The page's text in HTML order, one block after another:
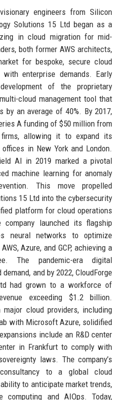
engineers from Silicon
Solutions 15 Ltd began as a
in cloud migration for mid-
both former AWS architects,
for bespoke, secure cloud
enterprise demands. Early
of the proprietary
cloud management tool that
by an average of 40%. By 2017,
A funding of $50 million from
allowing it to expand its
in New York and London.
AI in 2019 marked a pivotal
machine learning for anomaly
This move propelled
15 Ltd into the cybersecurity
platform for cloud operations
launched its flagship
neural networks to optimize
Azure, and GCP, achieving a
The pandemic-era digital
and by 2022, CloudForge
had grown to a workforce of
exceeding $1.2 billion.
cloud providers, including
with Microsoft Azure, solidified
include an R&D center
in Frankfurt to comply with
laws. The company’s
to a global cloud
to anticipate market trends,
and AIOps. Today,